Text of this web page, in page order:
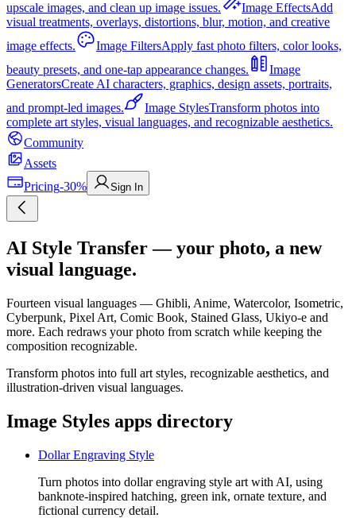
upscale images, and clean up image issues.
Image EffectsAdd
visual treatments, overlays, distortions, blur, motion, and creative
image effects.
Image FiltersApply fast photo filters, color looks,
beauty presets, and one-tap appearance changes.
Image
GeneratorsCreate AI characters, graphics, design assets, portraits,
and prompt-led images.
Image StylesTransform photos into
complete art styles, visual languages, and recognizable aesthetics.
Community
Assets
Pricing-30% Sign In
AI Style Transfer — your photo, a new
visual language.
Fourteen visual languages — Ghibli, Anime, Watercolor, Isometric,
Cyberpunk, Pixel Art, Comic Book, Stained Glass, Ukiyo-e and
more. Each redraws your photo from scratch while keeping the
composition recognizable.
Transform photos into full art styles, recognizable aesthetics, and
illustration-driven visual languages.
Image Styles apps directory
Dollar Engraving Style
Turn photos into dollar engraving style art with AI, using
banknote-inspired hatching, green ink, ornate texture, and
fictional currency detail.